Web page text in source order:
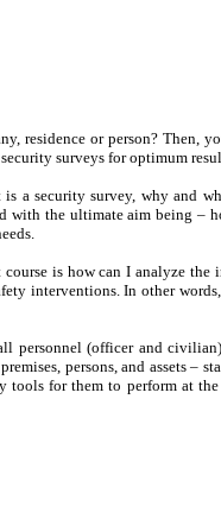
residence or person? Then,
surveys for optimum
a security survey, why and
the ultimate aim being –
is how can I analyze the
interventions. In other
personnel (officer and
persons, and assets –
for them to perform at